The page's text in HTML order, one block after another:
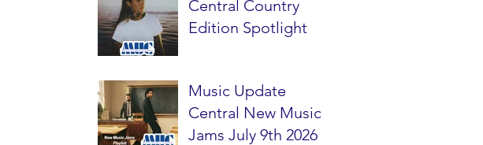
Central Country
Edition Spotlight
Music Update
Central New Music
Jams July 9th 2026